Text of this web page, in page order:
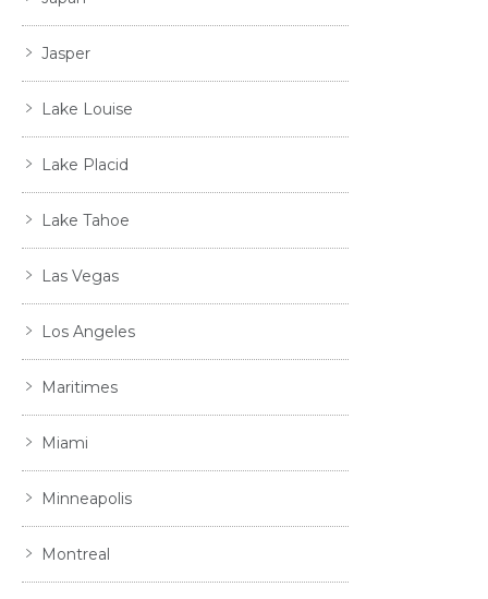
Jasper
Lake Louise
Lake Placid
Lake Tahoe
Las Vegas
Los Angeles
Maritimes
Miami
Minneapolis
Montreal